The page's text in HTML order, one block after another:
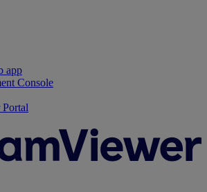
app
Console
Portal